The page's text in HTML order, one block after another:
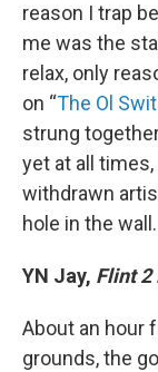
reason I trap
me was the
relax, only
on “The Ol
strung
yet at all
withdrawn
hole in the wall.
YN Jay, Flint 2
About an hour
grounds, the